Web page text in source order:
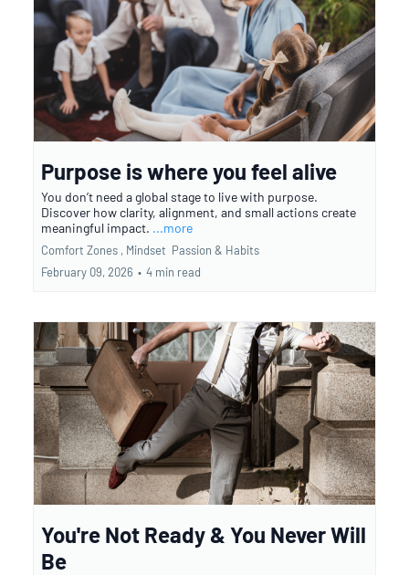
Purpose is where you feel alive
You don’t need a global stage to live with purpose.
Discover how clarity, alignment, and small actions create
meaningful impact. ...more
Comfort Zones , Mindset Passion & Habits
February 09, 2026 • 4 min read
You're Not Ready & You Never Will
Be